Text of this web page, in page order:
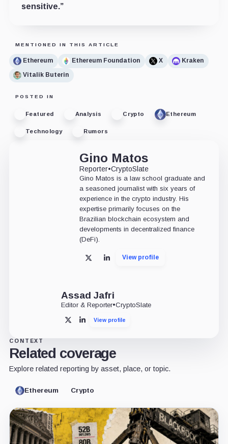
sensitive.”
MENTIONED IN THIS ARTICLE
Ethereum Ethereum Foundation X
Kraken
Vitalik Buterin
POSTED IN
Featured Analysis Crypto Ethereum
Technology Rumors
Gino Matos
Reporter•CryptoSlate
Gino Matos is a law school graduate and
a seasoned journalist with six years of
experience in the crypto industry. His
expertise primarily focuses on the
Brazilian blockchain ecosystem and
developments in decentralized finance
(DeFi).
X LinkedInView profile
Assad Jafri
Editor & Reporter•CryptoSlate
X LinkedInView profile
CONTEXT
Related coverage
Explore related reporting by asset, place, or topic.
Ethereum Crypto